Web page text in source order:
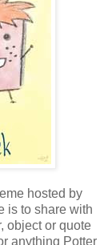
hosted by
is to share with
object or quote
anything Potter